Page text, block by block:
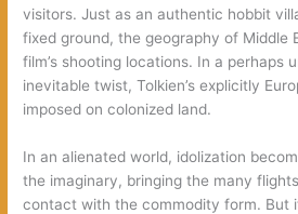
visitors. Just as an authentic hobbit
fixed ground, the geography of Middle
film’s shooting locations. In a perhaps
inevitable twist, Tolkien’s explicitly
imposed on colonized land.
In an alienated world, idolization
the imaginary, bringing the many
contact with the commodity form. But